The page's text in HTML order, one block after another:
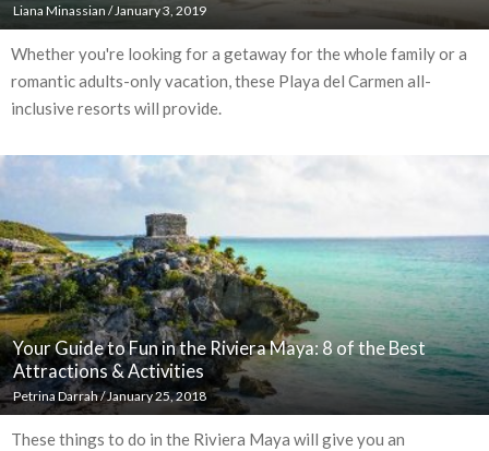
Liana Minassian / January 3, 2019
Whether you're looking for a getaway for the whole family or a
romantic adults-only vacation, these Playa del Carmen all-
inclusive resorts will provide.
Your Guide to Fun in the Riviera Maya: 8 of the Best
Attractions & Activities
Petrina Darrah/January 25, 2018
These things to do in the Riviera Maya will give you an